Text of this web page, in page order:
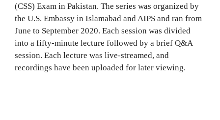
(CSS) Exam in Pakistan. The series was organized by
the U.S. Embassy in Islamabad and AIPS and ran from
June to September 2020. Each session was divided
into a fifty-minute lecture followed by a brief Q&A
session. Each lecture was live-streamed, and
recordings have been uploaded for later viewing.